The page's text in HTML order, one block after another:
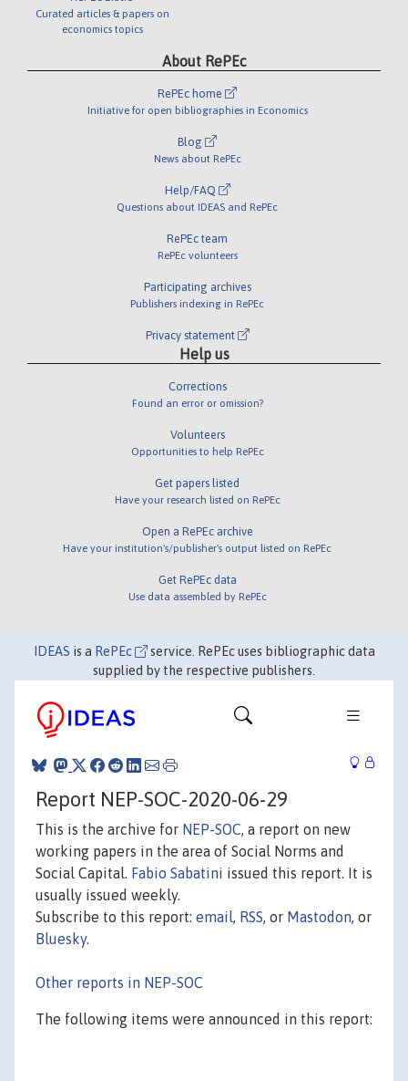
Curated articles & papers on
economics topics
About RePEc
RePEc home
Initiative for open bibliographies in Economics
Blog
News about RePEc
Help/FAQ
Questions about IDEAS and RePEc
RePEc team
RePEc volunteers
Participating archives
Publishers indexing in RePEc
Privacy statement
Help us
Corrections
Found an error or omission?
Volunteers
Opportunities to help RePEc
Get papers listed
Have your research listed on RePEc
Open a RePEc archive
Have your institution's/publisher's output listed on RePEc
Get RePEc data
Use data assembled by RePEc
IDEAS is a RePEc
service. RePEc uses bibliographic data
supplied by the respective publishers.
Report NEP-SOC-2020-06-29
This is the archive for NEP-SOC, a report on new
working papers in the area of Social Norms and
Social Capital. Fabio Sabatini issued this report. It is
usually issued weekly.
Subscribe to this report: email, RSS, or Mastodon, or
Bluesky.
Other reports in NEP-SOC
The following items were announced in this report: